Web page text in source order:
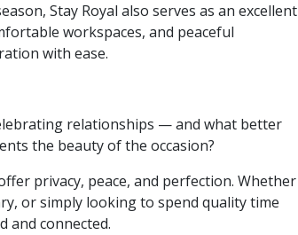
Stay Royal also serves as an excellent
workspaces, and peaceful
with ease.
relationships — and what better
the beauty of the occasion?
privacy, peace, and perfection. Whether
or simply looking to spend quality time
and connected.